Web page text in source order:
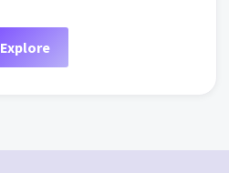
Explore